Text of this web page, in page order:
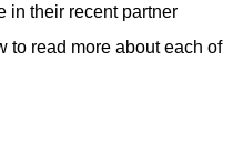
in their recent partner
to read more about each of